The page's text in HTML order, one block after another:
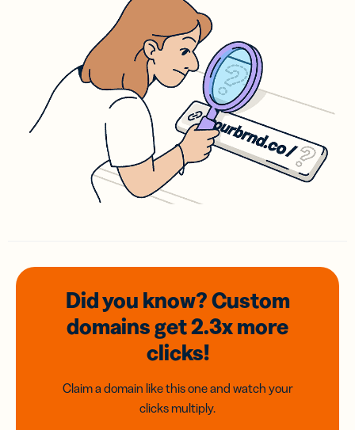
Did you know? Custom
domainsget 2.3xmore
clicks!
Claim a domain like this one and watch your
clicks multiply.